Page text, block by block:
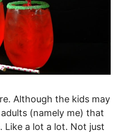
Although the kids may
adults (namely me) that
Like a lot a lot. Not just